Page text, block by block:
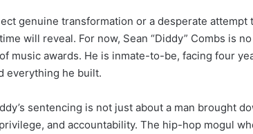
genuine transformation or a desperate attempt
will reveal. For now, Sean “Diddy” Combs is
music awards. He is inmate-to-be, facing four
everything he built.
sentencing is not just about a man brought
and accountability. The hip-hop mogul